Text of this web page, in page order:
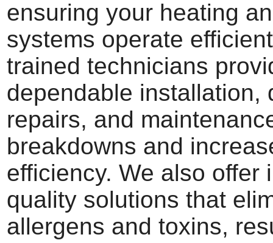
ensuring your heating
systems operate
trained technicians
dependable installation,
repairs, and
breakdowns and
efficiency. We also offer
quality solutions that
allergens and toxins,